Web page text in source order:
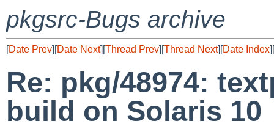
pkgsrc-Bugs archive
[Date Prev][Date Next][Thread Prev][Thread Next][Date Index][
Re: pkg/48974:
build on Solaris 10